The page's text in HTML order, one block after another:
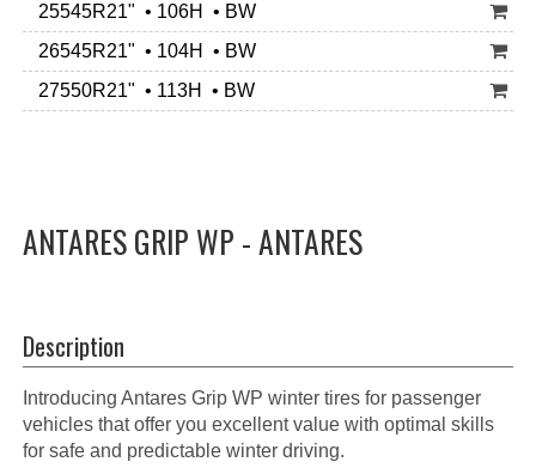
25545R21" • 106H • BW
26545R21" • 104H • BW
27550R21" • 113H • BW
ANTARES GRIP WP - ANTARES
Description
Introducing Antares Grip WP winter tires for passenger
vehicles that offer you excellent value with optimal skills
for safe and predictable winter driving.